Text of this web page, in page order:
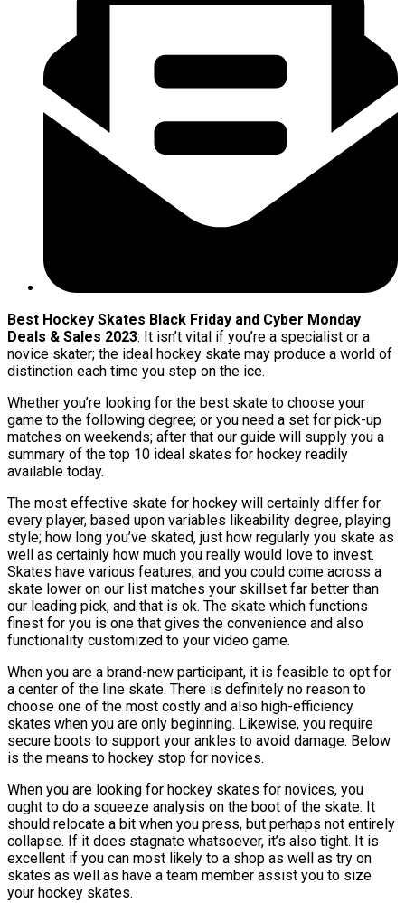
Best Hockey Skates Black Friday and Cyber Monday
Deals & Sales 2023: It isn’t vital if you’re a specialist or a
novice skater; the ideal hockey skate may produce a world of
distinction each time you step on the ice.
Whether you’re looking for the best skate to choose your
game to the following degree; or you need a set for pick-up
matches on weekends; after that our guide will supply you a
summary of the top 10 ideal skates for hockey readily
available today.
The most effective skate for hockey will certainly differ for
every player, based upon variables likeability degree, playing
style; how long you’ve skated, just how regularly you skate as
well as certainly how much you really would love to invest.
Skates have various features, and you could come across a
skate lower on our list matches your skillset far better than
our leading pick, and that is ok. The skate which functions
finest for you is one that gives the convenience and also
functionality customized to your video game.
When you are a brand-new participant, it is feasible to opt for
a center of the line skate. There is definitely no reason to
choose one of the most costly and also high-efficiency
skates when you are only beginning. Likewise, you require
secure boots to support your ankles to avoid damage. Below
is the means to hockey stop for novices.
When you are looking for hockey skates for novices, you
ought to do a squeeze analysis on the boot of the skate. It
should relocate a bit when you press, but perhaps not entirely
collapse. If it does stagnate whatsoever, it’s also tight. It is
excellent if you can most likely to a shop as well as try on
skates as well as have a team member assist you to size
your hockey skates.